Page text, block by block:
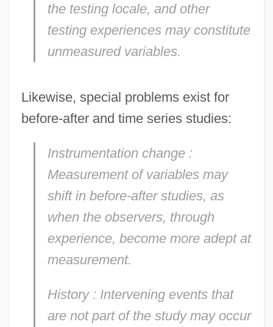
the testing locale, and other
testing experiences may constitute
unmeasured variables.
Likewise, special problems exist for
before-after and time series studies:
Instrumentation change:
Measurement of variables may
shift in before-after studies, as
when the observers, through
experience, become more adept at
measurement.
History: Intervening events that
are not part of the study may occur